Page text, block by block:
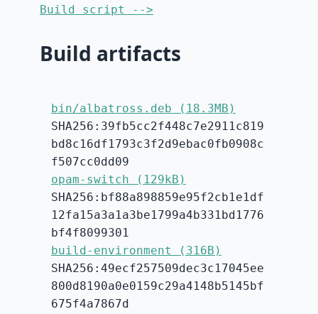
Build script -->
Build artifacts
bin/albatross.deb (18.3MB)
SHA256:39fb5cc2f448c7e2911c819
bd8c16df1793c3f2d9ebac0fb0908c
f507cc0dd09
opam-switch (129kB)
SHA256:bf88a898859e95f2cb1e1df
12fa15a3a1a3be1799a4b331bd1776
bf4f8099301
build-environment (316B)
SHA256:49ecf257509dec3c17045ee
800d8190a0e0159c29a4148b5145bf
675f4a7867d